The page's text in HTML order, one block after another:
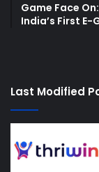
Game Face
India’s First
Last Modified